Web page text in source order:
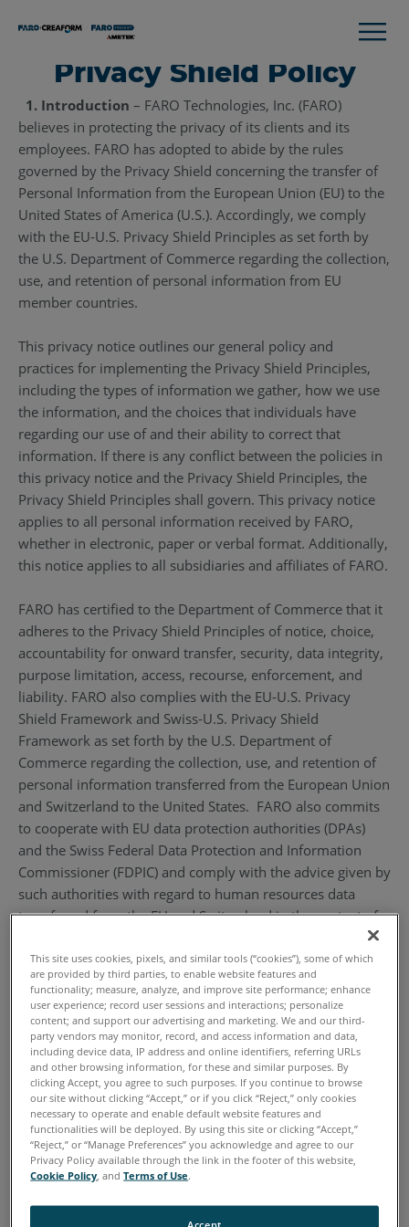
Privacy Shield Policy
1. Introduction – FARO Technologies, Inc. (FARO)
believes in protecting the privacy of its clients and its
employees. FARO has adopted to abide by the rules
governed by the Privacy Shield concerning the transfer of
Personal Information from the European Union (EU) to the
United States of America (U.S.). Accordingly, we comply
with the EU-U.S. Privacy Shield Principles as set forth by
the U.S. Department of Commerce regarding the collection,
use, and retention of personal information from EU
member countries.
This privacy notice outlines our general policy and
practices for implementing the Privacy Shield Principles,
including the types of information we gather, how we use
the information, and the choices that individuals have
regarding our use of and their ability to correct that
information. If there is any conflict between the policies in
this privacy notice and the Privacy Shield Principles, the
Privacy Shield Principles shall govern. This privacy notice
applies to all personal information received by FARO,
whether in electronic, paper or verbal format. Additionally,
this notice applies to all subsidiaries and affiliates of FARO.
FARO has certified to the Department of Commerce that it
adheres to the Privacy Shield Principles of notice, choice,
accountability for onward transfer, security, data integrity,
purpose limitation, access, recourse, enforcement, and
liability. FARO also complies with the EU-U.S. Privacy
Shield Framework and Swiss-U.S. Privacy Shield
Framework as set forth by the U.S. Department of
Commerce regarding the collection, use, and retention of
personal information transferred from the European Union
and Switzerland to the United States. FARO also commits
to cooperate with EU data protection authorities (DPAs)
and the Swiss Federal Data Protection and Information
Commissioner (FDPIC) and comply with the advice given by
such authorities with regard to human resources data
transferred from the EU and Switzerland in the context of
Privacy Shield program, and to view our certification,
please visit https://www.privacyshield.gov/. By
participating in the Privacy Shield, we have agreed to abide
by the investigatory and enforcement powers of the U.S.
Federal Trade Commission or any other U.S. authorized
statutory body.
2. Definitions
2.1. “Personal Information” or “Information” means
information that (1) is transferred from the EU to the U.S.;
(2) is recorded in any form; (3) is about, pertains to a
specific individual, and/or (4) can be used to identify an
This site uses cookies, pixels, and similar tools (“cookies”), some of which
are provided by third parties, to enable website features and
functionality; measure, analyze, and improve site performance; enhance
user experience; record user sessions and interactions; personalize
content; and support our advertising and marketing. We and our third-
party vendors may monitor, record, and access information and data,
including device data, IP address and online identifiers, referring URLs
and other browsing information, for these and similar purposes. By
clicking Accept, you agree to such purposes. If you continue to browse
our site without clicking “Accept,” or if you click “Reject,” only cookies
necessary to operate and enable default website features and
functionalities will be deployed. By using this site or clicking “Accept,”
“Reject,” or “Manage Preferences” you acknowledge and agree to our
Privacy Policy available through the link in the footer of this website,
Cookie Policy , andTerms of Use.
Accept